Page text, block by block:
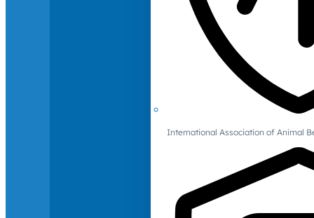
International Association of Animal